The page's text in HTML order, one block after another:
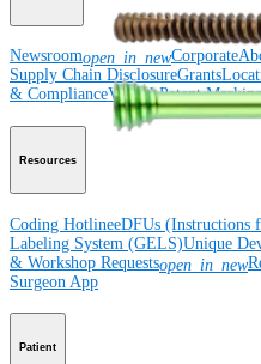
Newsroomopen_in_newCorporate
Supply Chain DisclosureGrants
& ComplianceVirtual Patent
Resources
Coding HotlineeDFUs (Instructions
Labeling System (GELS)Unique
& Workshop Requestsopen_in_new
Surgeon App
Patient